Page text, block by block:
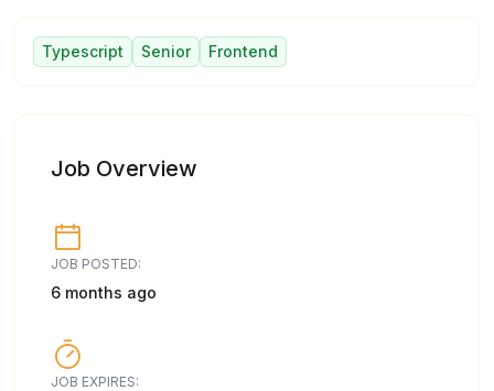
Typescript Senior Frontend
Job Overview
JOB POSTED:
6 months ago
JOB EXPIRES: